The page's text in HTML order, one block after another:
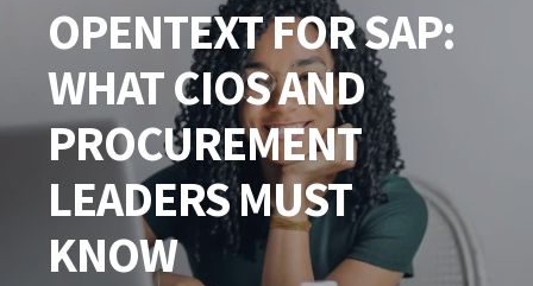
OPENTEXT FOR SAP:
WHAT CIOS AND
PROCUREMENT
LEADERS MUST
KNOW